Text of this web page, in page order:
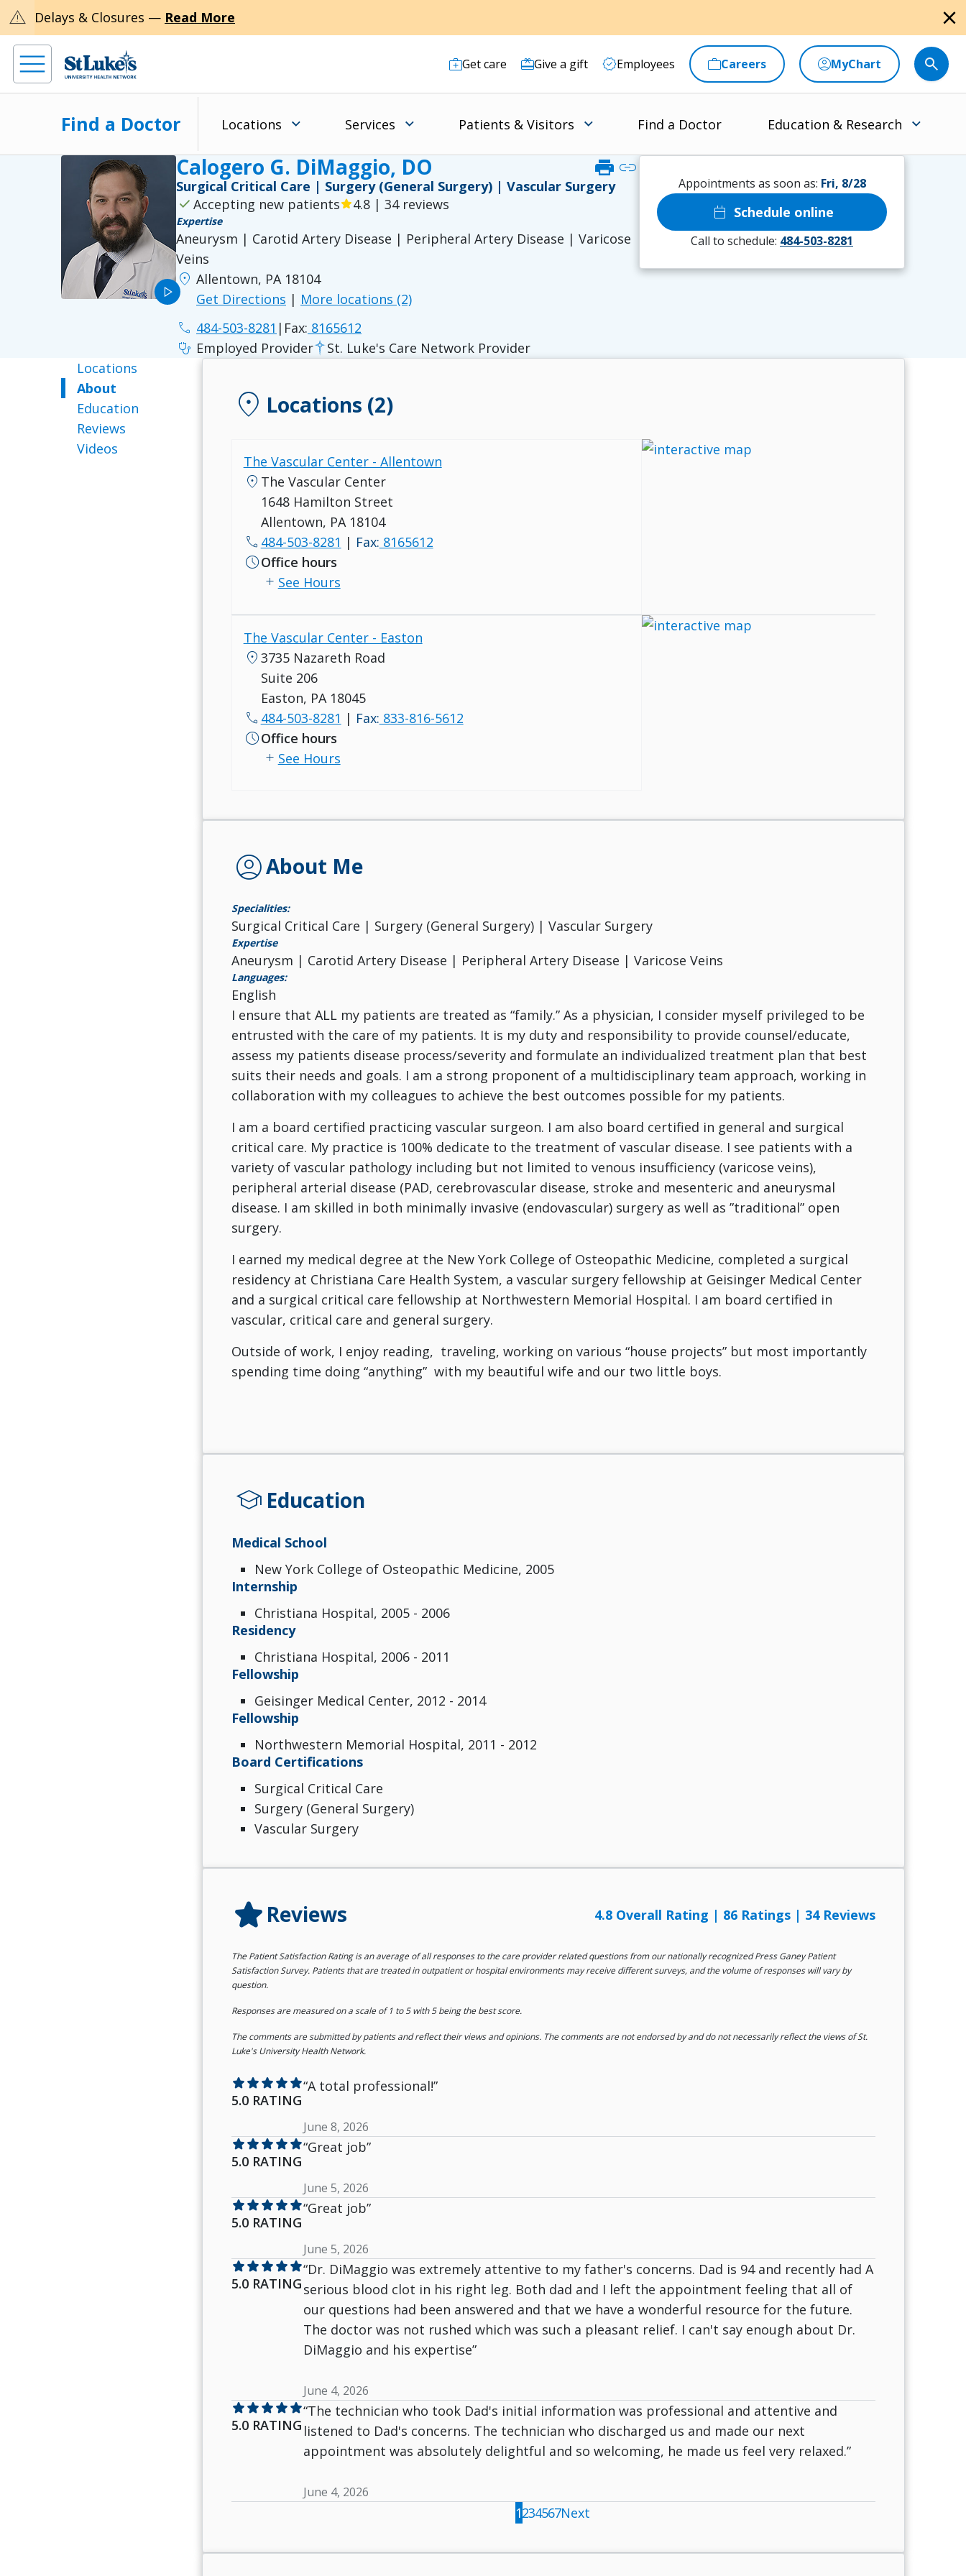
warning Delays & Closures — Read More close
Get care Give a gift Employees Careers MyChart
Find a Doctor Locations Services Patients & Visitors Find a Doctor Education & Research
play_arrow
Calogero G. DiMaggio, DO print link
Surgical Critical Care | Surgery (General Surgery) | Vascular Surgery
check Accepting new patientsstar4.8 | 34 reviews
Expertise
Aneurysm | Carotid Artery Disease | Peripheral Artery Disease | Varicose
Veins
location_on Allentown, PA 18104
Get Directions | More locations (2)
phone 484-503-8281 | Fax: 8165612
stethoscope Employed Provider St. Luke's Care Network Provider
Appointments as soon as: Fri, 8/28
calendar_today Schedule online
Call to schedule: 484-503-8281
Locations
About
Education
Reviews
Videos
location_on Locations (2)
The Vascular Center - Allentown
location_on The Vascular Center
1648 Hamilton Street
Allentown, PA 18104
call 484-503-8281 | Fax: 8165612
scheduleOffice hours
add See Hours
The Vascular Center - Easton
location_on 3735 Nazareth Road
Suite 206
Easton, PA 18045
call 484-503-8281 | Fax: 833-816-5612
scheduleOffice hours
add See Hours
account_circleAbout Me
Specialities:
Surgical Critical Care | Surgery (General Surgery) | Vascular Surgery
Expertise
Aneurysm | Carotid Artery Disease | Peripheral Artery Disease | Varicose Veins
Languages:
English
I ensure that ALL my patients are treated as “family.” As a physician, I consider myself privileged to be
entrusted with the care of my patients. It is my duty and responsibility to provide counsel/educate,
assess my patients disease process/severity and formulate an individualized treatment plan that best
suits their needs and goals. I am a strong proponent of a multidisciplinary team approach, working in
collaboration with my colleagues to achieve the best outcomes possible for my patients.
I am a board certified practicing vascular surgeon. I am also board certified in general and surgical
critical care. My practice is 100% dedicate to the treatment of vascular disease. I see patients with a
variety of vascular pathology including but not limited to venous insufficiency (varicose veins),
peripheral arterial disease (PAD, cerebrovascular disease, stroke and mesenteric and aneurysmal
disease. I am skilled in both minimally invasive (endovascular) surgery as well as ”traditional” open
surgery.
I earned my medical degree at the New York College of Osteopathic Medicine, completed a surgical
residency at Christiana Care Health System, a vascular surgery fellowship at Geisinger Medical Center
and a surgical critical care fellowship at Northwestern Memorial Hospital. I am board certified in
vascular, critical care and general surgery.
Outside of work, I enjoy reading, traveling, working on various “house projects” but most importantly
spending time doing “anything” with my beautiful wife and our two little boys.
school Education
Medical School
New York College of Osteopathic Medicine, 2005
Internship
Christiana Hospital, 2005 - 2006
Residency
Christiana Hospital, 2006 - 2011
Fellowship
Geisinger Medical Center, 2012 - 2014
Fellowship
Northwestern Memorial Hospital, 2011 - 2012
Board Certifications
Surgical Critical Care
Surgery (General Surgery)
Vascular Surgery
star Reviews 4.8 Overall Rating | 86 Ratings| 34 Reviews
The Patient Satisfaction Rating is an average of all responses to the care provider related questions from our nationally recognized Press Ganey Patient
Satisfaction Survey. Patients that are treated in outpatient or hospital environments may receive different surveys, and the volume of responses will vary by
question.
Responses are measured on a scale of 1 to 5 with 5 being the best score.
The comments are submitted by patients and reflect their views and opinions. The comments are not endorsed by and do not necessarily reflect the views of St.
Luke's University Health Network.
starstarstarstarstar
5.0 RATING
“A total professional!”
June 8, 2026
starstarstarstarstar
5.0 RATING
“Great job”
June 5, 2026
starstarstarstarstar
5.0 RATING
“Great job”
June 5, 2026
starstarstarstarstar
5.0 RATING
“Dr. DiMaggio was extremely attentive to my father's concerns. Dad is 94 and recently had A
serious blood clot in his right leg. Both dad and I left the appointment feeling that all of
our questions had been answered and that we have a wonderful resource for the future.
The doctor was not rushed which was such a pleasant relief. I can't say enough about Dr.
DiMaggio and his expertise”
June 4, 2026
starstarstarstarstar
5.0 RATING
“The technician who took Dad's initial information was professional and attentive and
listened to Dad's concerns. The technician who discharged us and made our next
appointment was absolutely delightful and so welcoming, he made us feel very relaxed.”
June 4, 2026
1234567Next